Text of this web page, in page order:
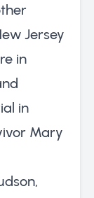
Jersey
in
in
Mary